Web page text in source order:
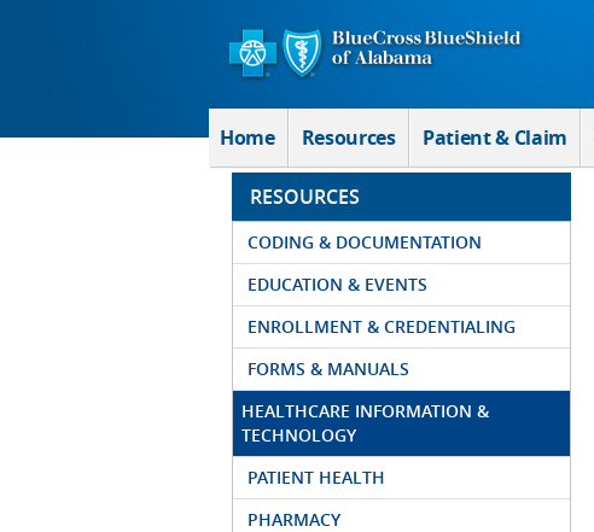
Home Resources Patient & Claim
RESOURCES
CODING & DOCUMENTATION
EDUCATION & EVENTS
ENROLLMENT & CREDENTIALING
FORMS & MANUALS
HEALTHCARE INFORMATION &
TECHNOLOGY
PATIENT HEALTH
PHARMACY